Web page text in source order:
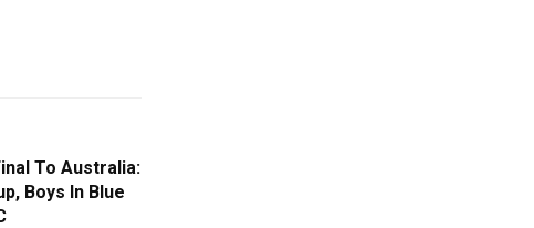
To Australia:
Boys In Blue